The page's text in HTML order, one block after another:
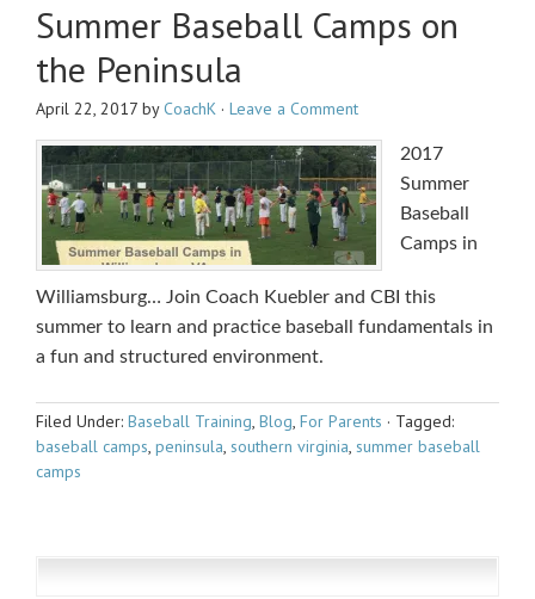
Summer Baseball Camps on
the Peninsula
April 22, 2017 byCoachK · Leave a Comment
2017
Summer
Baseball
Camps in
Williamsburg… Join Coach Kuebler and CBI this
summer to learn and practice baseball fundamentals in
a fun and structured environment.
Filed Under: Baseball Training, Blog, For Parents · Tagged:
baseball camps, peninsula, southern virginia, summer baseball
camps